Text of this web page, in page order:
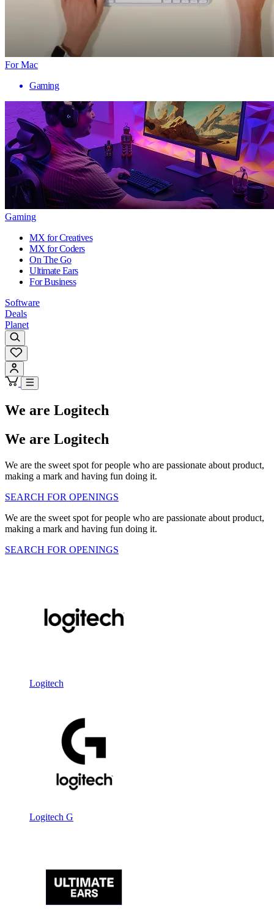
For Mac
Gaming
Gaming
MX for Creatives
MX for Coders
On The Go
Ultimate Ears
For Business
Software
Deals
Planet
We are Logitech
We are Logitech
We are the sweet spot for people who are passionate about product,
making a mark and having fun doing it.
SEARCH FOR OPENINGS
We are the sweet spot for people who are passionate about product,
making a mark and having fun doing it.
SEARCH FOR OPENINGS
Logitech
Logitech G